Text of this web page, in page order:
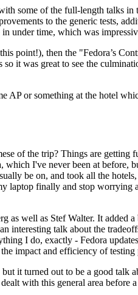
some of the full-length talks
to the generic tests,
under time, which was
point!), then the "Fedora’s
it was great to see the
or something at the hotel
of the trip? Things are getting
I've never been at before,
be on, and took all the
laptop finally and stop worrying
as well as Stef Walter. It added
interesting talk about the
I do, exactly - Fedora
impact and efficiency of testing
it turned out to be a good talk
with this general area before